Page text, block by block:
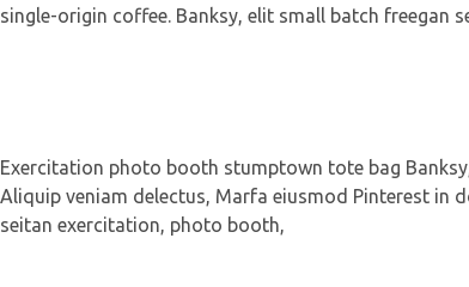
single-origin coffee. Banksy, elit small batch freegan
Exercitation photo booth stumptown tote bag
Aliquip veniam delectus, Marfa eiusmod Pinterest in
seitan exercitation, photo booth,